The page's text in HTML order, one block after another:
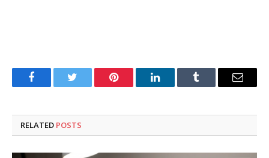
FacebookTwitter Pinterest LinkedInTumblr Email
RELATED POSTS